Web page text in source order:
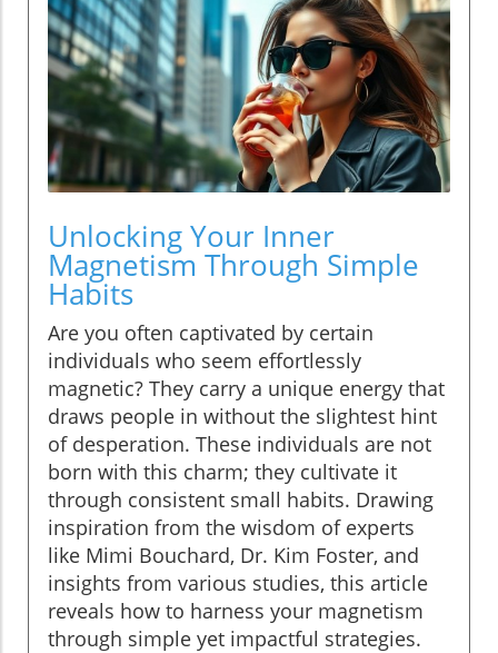
Unlocking Your Inner
Magnetism Through Simple
Habits
Are you often captivated by certain
individuals who seem effortlessly
magnetic? They carry a unique energy that
draws people in without the slightest hint
of desperation. These individuals are not
born with this charm; they cultivate it
through consistent small habits. Drawing
inspiration from the wisdom of experts
like Mimi Bouchard, Dr. Kim Foster, and
insights from various studies, this article
reveals how to harness your magnetism
through simple yet impactful strategies.